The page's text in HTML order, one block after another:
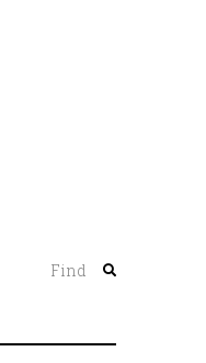
Find